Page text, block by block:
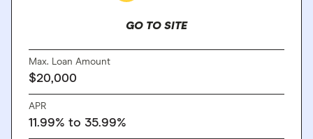
GO TO SITE
Max. Loan Amount
$20,000
APR
11.99% to 35.99%